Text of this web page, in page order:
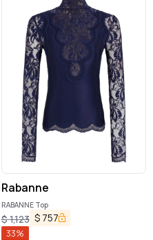
Rabanne
RABANNE Top
$1,123 $ 757
33%